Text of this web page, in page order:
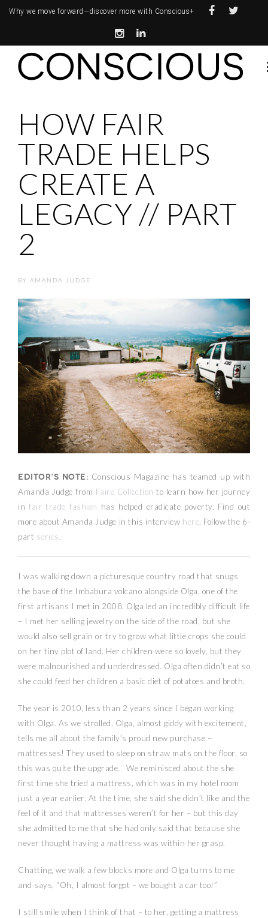
Why we move forward—discover more with Conscious+
HOW FAIR
TRADE HELPS
CREATE A
LEGACY // PART
2
BY AMANDA JUDGE
Editor’s Note: Conscious Magazine has teamed up with
Amanda Judge from Faire Collection to learn how her journey
infair trade fashion has helped eradicate poverty. Find out
more about Amanda Judge in this interview here. Follow the 6-
part series.
I was walking down a picturesque country road that snugs
the base of the Imbabura volcano alongside Olga, one of the
first artisans I met in 2008. Olga led an incredibly difficult life
– I met her selling jewelry on the side of the road, but she
would also sell grain or try to grow what little crops she could
on her tiny plot of land. Her children were so lovely, but they
were malnourished and underdressed. Olga often didn’t eat so
she could feed her children a basic diet of potatoes and broth.
The year is 2010, less than 2 years since I began working
with Olga. As we strolled, Olga, almost giddy with excitement,
tells me all about the family’s proud new purchase –
mattresses! They used to sleep on straw mats on the floor, so
this was quite the upgrade. We reminisced about the she
first time she tried a mattress, which was in my hotel room
just a year earlier. At the time, she said she didn’t like and the
feel of it and that mattresses weren’t for her – but this day
she admitted to me that she had only said that because she
never thought having a mattress was within her grasp.
Chatting, we walk a few blocks more and Olga turns to me
and says, “Oh, I almost forgot – we bought a car too!”
I still smile when I think of that – to her, getting a mattress